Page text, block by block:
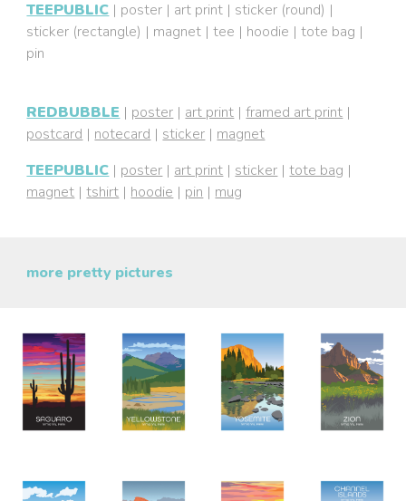
TEEPUBLIC | poster | art print | sticker (round) |
sticker (rectangle) | magnet |tee | hoodie |tote bag |
pin
REDBUBBLE | poster | art print |framed art print |
postcard | notecard | sticker | magnet
TEEPUBLIC | poster | art print | sticker |tote bag |
magnet |tshirt | hoodie | pin | mug
more pretty pictures